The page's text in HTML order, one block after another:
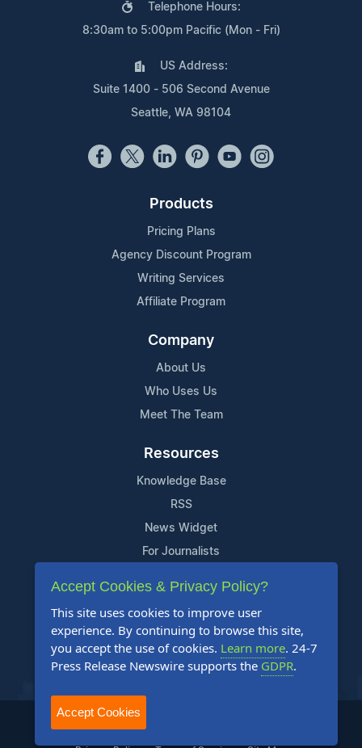
Telephone Hours:
8:30am to 5:00pm Pacific (Mon - Fri)
US Address:
Suite 1400 - 506 Second Avenue
Seattle, WA 98104
Products
Pricing Plans
Agency Discount Program
Writing Services
Affiliate Program
Company
About Us
Who Uses Us
Meet The Team
Resources
Knowledge Base
RSS
News Widget
For Journalists
Support
Contact Us
Content Guidelines
FAQs
2004-2026 24-7 Press Release Newswire. All Rights Reserved.
Accept Cookies & Privacy Policy?
This site uses cookies to improve user
experience. By continuing to browse this site,
you accept the use of cookies. Learn more. 24-7
Press Release Newswire supports the GDPR.
Accept Cookies